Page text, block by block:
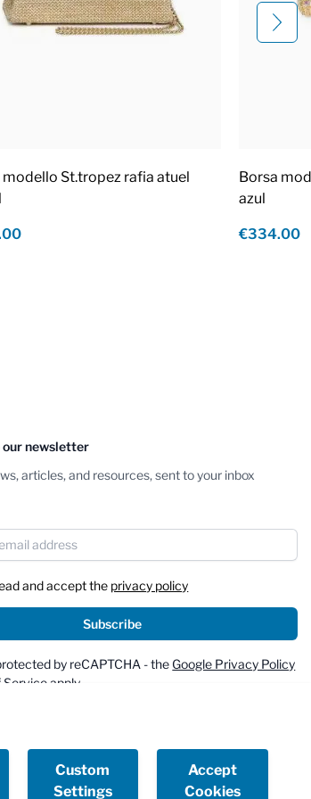
Accept
Cookies
Custom
Settings
modello St.tropez rafia atuel
Borsa
azul
€334.00
our newsletter
articles, and resources, sent to your inbox
and accept the privacy policy
Subscribe
by reCAPTCHA - the Google Privacy Policy
Service apply.